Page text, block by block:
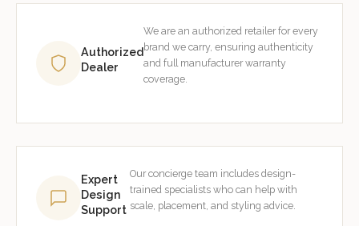
Authorized
Dealer
We are an authorized retailer for every
brand we carry, ensuring authenticity
and full manufacturer warranty
coverage.
Expert
Design
Support
Our concierge team includes design-
trained specialists who can help with
scale, placement, and styling advice.